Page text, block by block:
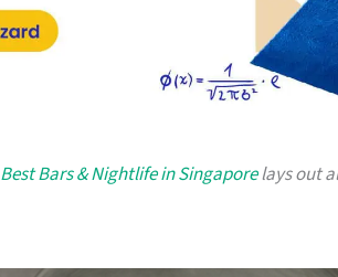
Best Bars & Nightlife in Singaporelays out